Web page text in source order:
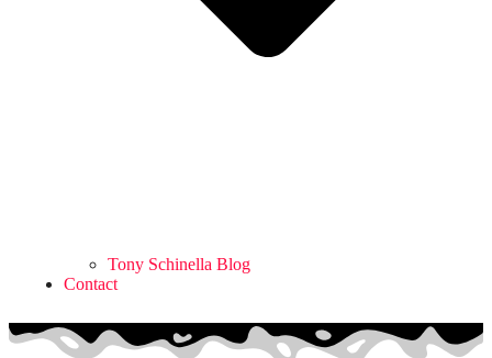
Tony Schinella Blog
Contact